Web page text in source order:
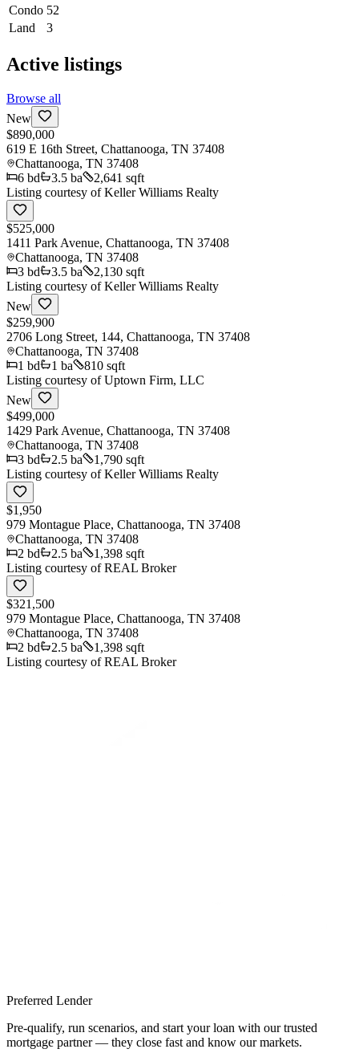
Condo 52
Land
3
Active listings
Browse all
New
$890,000
619 E 16th Street, Chattanooga, TN 37408
Chattanooga, TN 37408
6 bd 3.5 ba
2,641 sqft
Listing courtesy ofKeller Williams Realty
$525,000
1411 Park Avenue, Chattanooga, TN 37408
Chattanooga, TN 37408
3 bd 3.5 ba
2,130 sqft
Listing courtesy ofKeller Williams Realty
New
$259,900
2706 Long Street, 144, Chattanooga, TN 37408
Chattanooga, TN 37408
1 bd 1 ba
810 sqft
Listing courtesy ofUptown Firm, LLC
New
$499,000
1429 Park Avenue, Chattanooga, TN 37408
Chattanooga, TN 37408
3 bd 2.5 ba
1,790 sqft
Listing courtesy ofKeller Williams Realty
$1,950
979 Montague Place, Chattanooga, TN 37408
Chattanooga, TN 37408
2 bd 2.5 ba
1,398 sqft
Listing courtesy ofREAL Broker
$321,500
979 Montague Place, Chattanooga, TN 37408
Chattanooga, TN 37408
2 bd 2.5 ba
1,398 sqft
Listing courtesy ofREAL Broker
Preferred Lender
Pre-qualify, run scenarios, and start your loan with our trusted
mortgage partner — they close fast and know our markets.